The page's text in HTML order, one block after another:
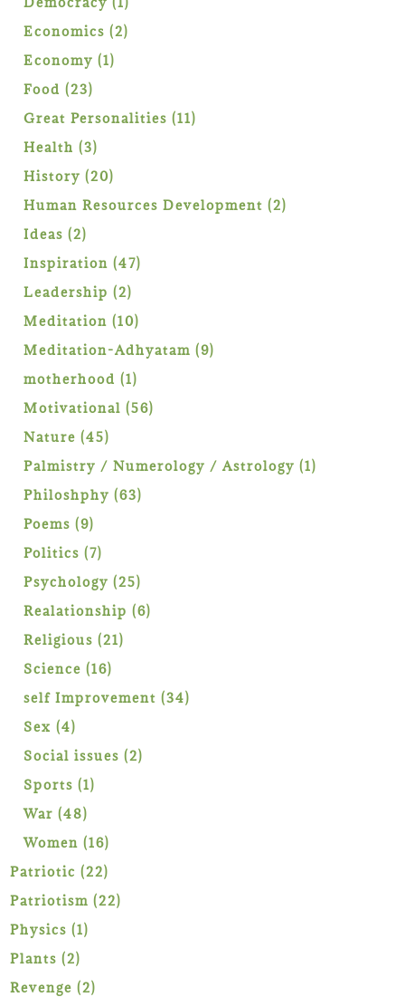
product
Economics 22
Economy 11
Food 2323
products
Great Personalities 1111
Health 33
products
History 2020
products
Human Resources Development 22
Ideas 22
products
Inspiration 4747
Leadership 22
products
Meditation 1010
products
Meditation-Adhyatam 99
motherhood 11
product
Motivational 5656
Nature 4545
products
Palmistry / Numerology / Astrology 11
Philoshphy 6363
Poems 99
products
Politics 77
products
Psychology 2525
products
Realationship 66
Religious 2121
Science 1616
products
self Improvement 3434
Sex 44
products
Social issues 22
Sports 11
War 4848
products
Women 1616
products
Patriotic 2222
products
Patriotism 2222
Physics 11
Plants 22
products
Revenge 22